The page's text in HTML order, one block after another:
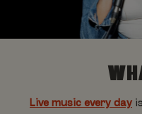
Live music every day